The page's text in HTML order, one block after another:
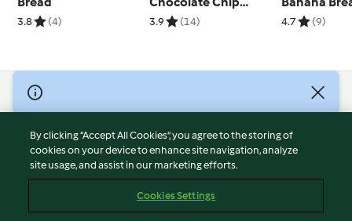
3.8 (4)
Cookies
3.9 (14) 4.7 (9)
© Copyright 2026
Terms of Service
Privacy Policy
Disclaimer
Cookies
By clicking “Accept All Cookies”, you agree to the storing of
cookies on your device to enhance site navigation, analyze
site usage, and assist in our marketing efforts.
Cookies Settings